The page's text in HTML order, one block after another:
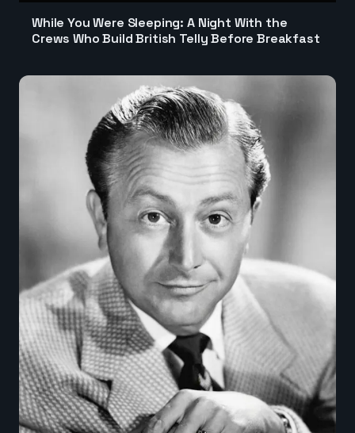
While You Were Sleeping: A Night With the
Crews Who Build British Telly Before Breakfast